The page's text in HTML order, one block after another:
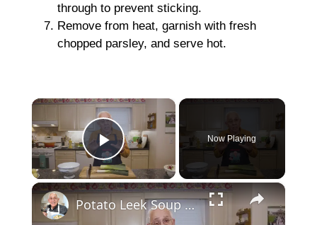
through to prevent sticking.
Remove from heat, garnish with fresh
chopped parsley, and serve hot.
×
Play Video
Now Playing
×
Potato Leek Soup with Crispy Guanciale – Easy and Delicious Comfort Food!